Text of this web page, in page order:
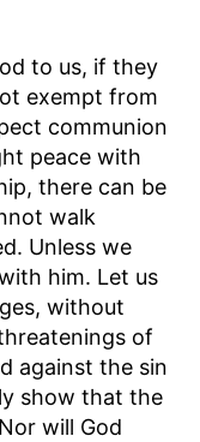
to us, if they
exempt from
communion
peace with
there can be
walk
Unless we
him. Let us
without
of
against the sin
show that the
will God